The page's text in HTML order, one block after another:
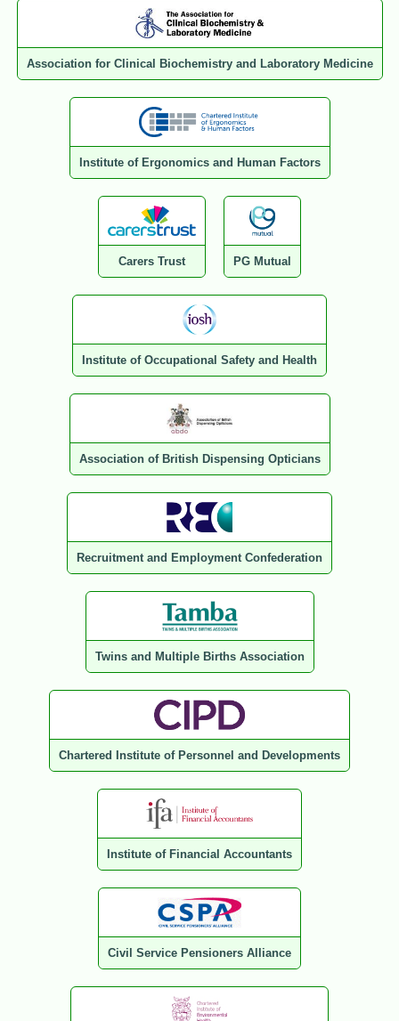
Association for Clinical Biochemistry and Laboratory Medicine
Institute of Ergonomics and Human Factors
Carers Trust PG Mutual
Institute of Occupational Safety and Health
Association of British Dispensing Opticians
Recruitment and Employment Confederation
Twins and Multiple Births Association
Chartered Institute of Personnel and Developments
Institute of Financial Accountants
Civil Service Pensioners Alliance